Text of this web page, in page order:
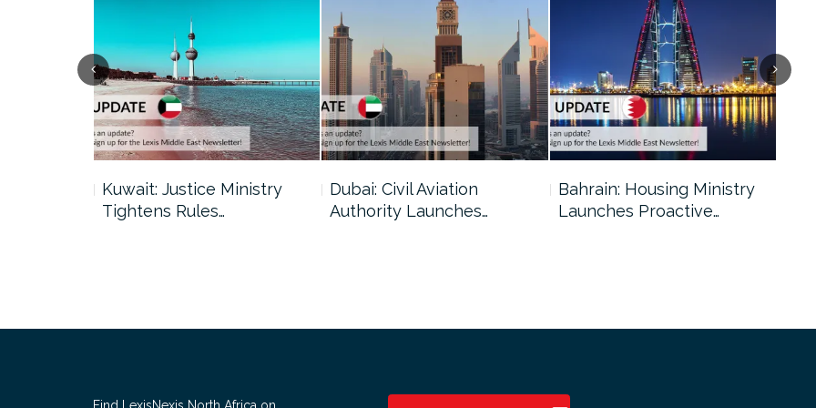
Kuwait: Justice Ministry
Tightens Rules…
Dubai: Civil Aviation
Authority Launches…
Bahrain: Housing Ministry
Launches Proactive…
Find LexisNexis North Africa on